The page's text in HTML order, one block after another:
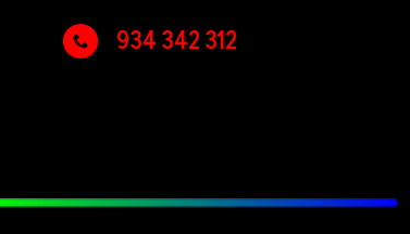
934 342 312